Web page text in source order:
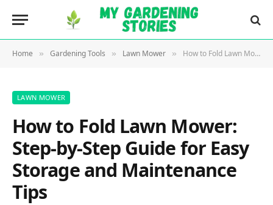
Home » Gardening Tools » Lawn Mower » How to Fold Lawn Mower: Step-by-Step Guide for Easy Storage and Maintenance Tips
LAWN MOWER
How to Fold Lawn Mower:
Step-by-Step Guide for Easy
Storage and Maintenance
Tips